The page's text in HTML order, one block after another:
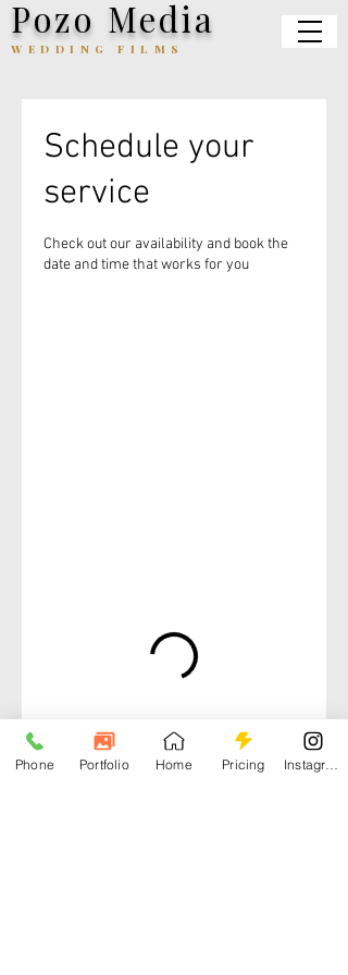
Pozo Media
WEDDING FILMS
Schedule your
service
Check out our availability and book the
date and time that works for you
Phone Portfolio Home Pricing